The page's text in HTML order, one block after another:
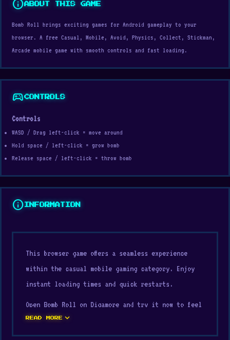
infoABOUT THIS GAME
Bomb Roll brings exciting games for Android gameplay to your
browser. A free Casual, Mobile, Avoid, Physics, Collect, Stickman,
Arcade mobile game with smooth controls and fast loading.
sports_esportsCONTROLS
Controls
WASD / Drag left-click = move around
Hold space / left-click = grow bomb
Release space / left-click = throw bomb
info INFORMATION
This browser game offers a seamless experience
within the casual mobile gaming category. Enjoy
instant loading times and quick restarts.
Open Bomb Roll on Digamore and try it now to feel
the appeal of this game. If you're searching for
more games like Bomb Roll,Jump and Hoveror
READ MORE expand_more